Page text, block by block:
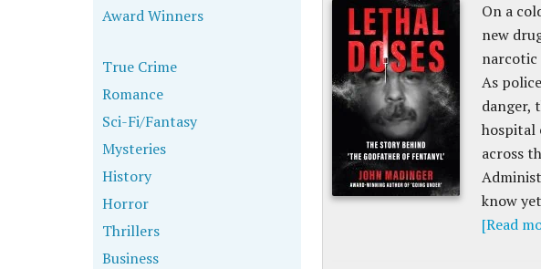
On a
new
narcotic
As
danger,
hospital
across
know
[Read
Award Winners
True Crime
Romance
Sci-Fi/Fantasy
Mysteries
History
Horror
Thrillers
Business